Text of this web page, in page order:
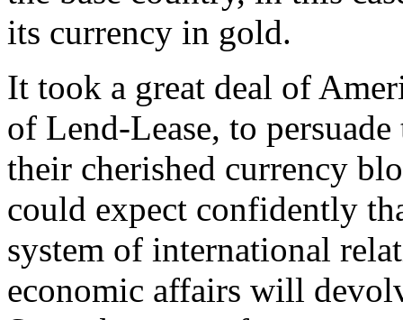
its currency in gold.
It took a great deal of
of Lend-Lease, to
their cherished currency
could expect confidently
system of international
economic affairs will